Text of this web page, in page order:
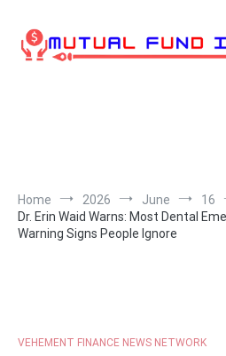
content
Home 2026 June
16
Dr. Erin Waid Warns: Most Dental
Warning Signs People Ignore
VEHEMENT FINANCE NEWS NETWORK